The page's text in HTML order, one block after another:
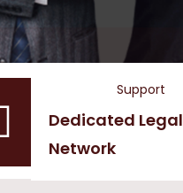
Support
Dedicated Legal
Network